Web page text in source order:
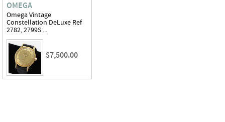
OMEGA
Omega Vintage
Constellation DeLuxe Ref
2782, 2799S ...
$7,500.00